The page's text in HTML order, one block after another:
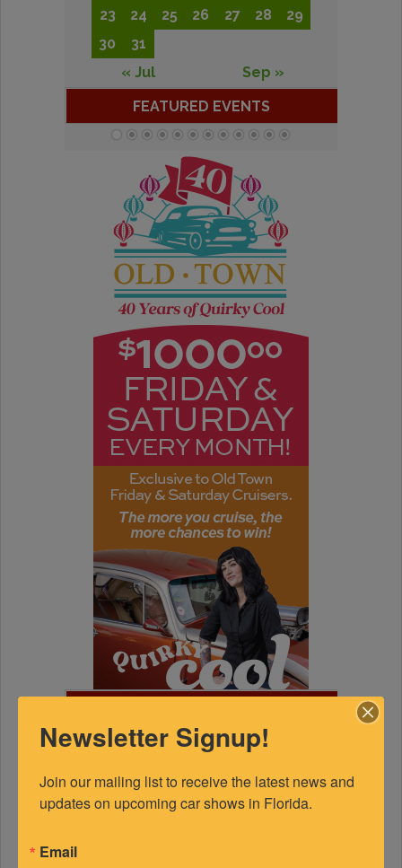
23
24 25 26 27 28
29
30
31
« Jul
Sep »
FEATURED EVENTS
SPONSORED
Newsletter Signup!
Join our mailing list to receive the latest news and
updates on upcoming car shows in Florida.
Email